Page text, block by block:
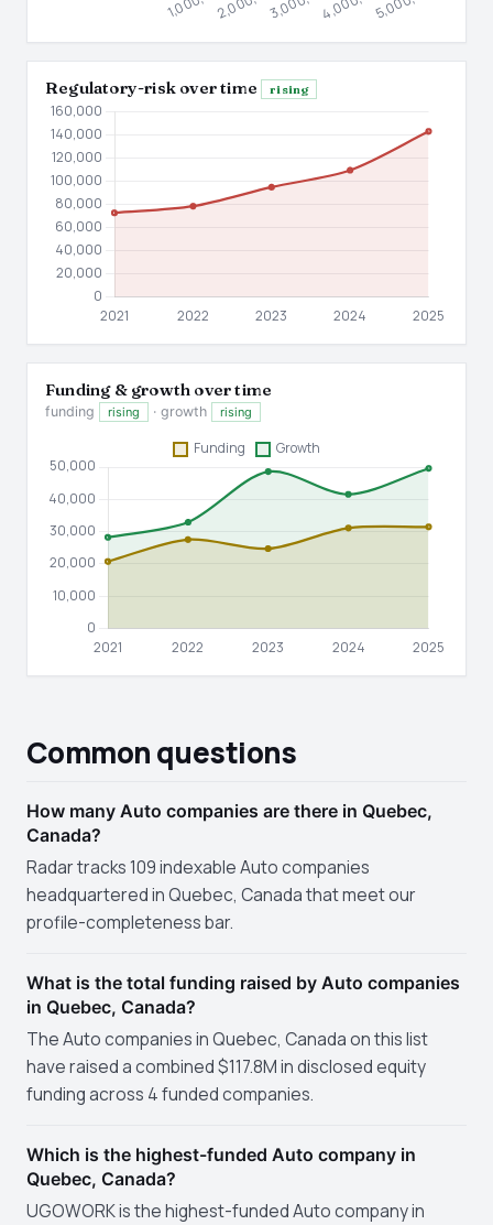
Regulatory-risk over time rising
Funding & growth over time
funding rising · growth rising
Common questions
How many Auto companies are there in Quebec,
Canada?
Radar tracks 109 indexable Auto companies
headquartered in Quebec, Canada that meet our
profile-completeness bar.
What is the total funding raised by Auto companies
in Quebec, Canada?
The Auto companies in Quebec, Canada on this list
have raised a combined $117.8M in disclosed equity
funding across 4 funded companies.
Which is the highest-funded Auto company in
Quebec, Canada?
UGOWORK is the highest-funded Auto company in